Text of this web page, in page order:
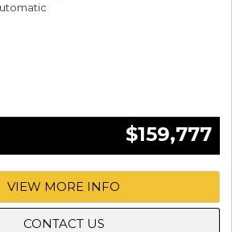
$159,777
VIEW MORE INFO
CONTACT US